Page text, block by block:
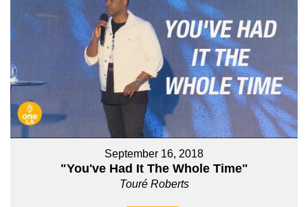
September 16, 2018
"You've Had It The Whole Time"
Touré Roberts